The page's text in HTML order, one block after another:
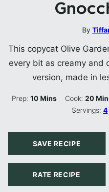
By
This copycat Olive
every bit as creamy and
version, made in
Prep:10 Minutes
Mins Cook:20
Servings:4
SAVE RECIPE
RATE RECIPE